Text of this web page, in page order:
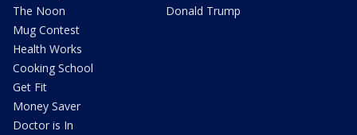
The Noon
Mug Contest
Health Works
Cooking School
Get Fit
Money Saver
Doctor is In
Donald Trump